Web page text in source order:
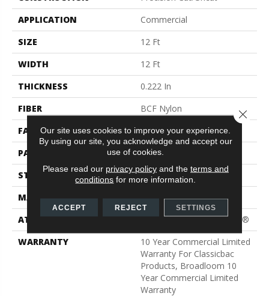
APPLICATION
Commercial
SIZE
12 Ft
WIDTH
12 Ft
THICKNESS
0.222 In
FIBER
BCF Nylon
FACE WEIGHT
32 Oz/yd²
PATTERN REPEAT
0.04 Ft W X 0.04 Ft L
STYLE
Precision Cut/Uncut
MATERIAL
BCF Nylon
ATTACHED PAD
Polypropylene, ClassicBac®
WARRANTY
10 Year Commercial Limited
Warranty For Classicbac
Products, Broadloom 10
Year Commercial Limited
Warranty
Our site uses cookies to improve your experience.
By using our site, you acknowledge and accept our
use of cookies.
Please read our privacy policyand the terms and
conditions for more information.
ACCEPT REJECT SETTINGS
Close